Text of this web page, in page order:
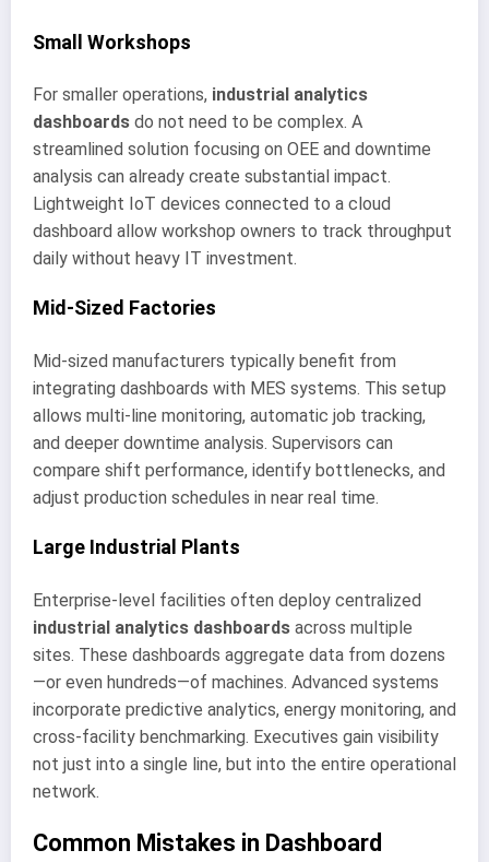
Small Workshops
For smaller operations, industrial analytics
dashboards do not need to be complex. A
streamlined solution focusing on OEE and downtime
analysis can already create substantial impact.
Lightweight IoT devices connected to a cloud
dashboard allow workshop owners to track throughput
daily without heavy IT investment.
Mid-Sized Factories
Mid-sized manufacturers typically benefit from
integrating dashboards with MES systems. This setup
allows multi-line monitoring, automatic job tracking,
and deeper downtime analysis. Supervisors can
compare shift performance, identify bottlenecks, and
adjust production schedules in near real time.
Large Industrial Plants
Enterprise-level facilities often deploy centralized
industrial analytics dashboards across multiple
sites. These dashboards aggregate data from dozens
—or even hundreds—of machines. Advanced systems
incorporate predictive analytics, energy monitoring, and
cross-facility benchmarking. Executives gain visibility
not just into a single line, but into the entire operational
network.
Common Mistakes in Dashboard